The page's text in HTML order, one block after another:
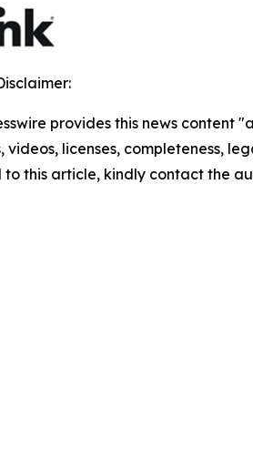
provides this news content
videos, licenses, completeness,
this article, kindly contact the